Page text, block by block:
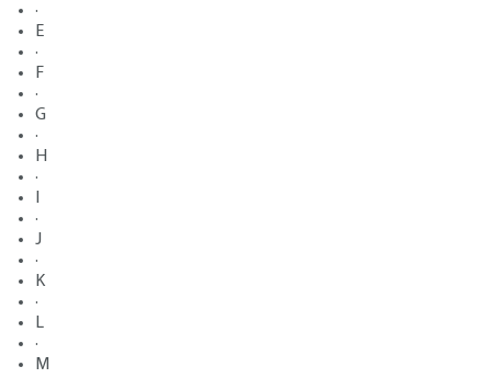
·
E
·
F
·
G
·
H
·
·
J
·
K
·
L
·
M